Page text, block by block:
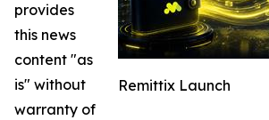
Remittix Launch
provides
this news
content "as
is" without
warranty of